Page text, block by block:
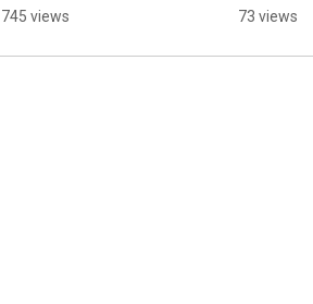
sabrásquien es #peru
#amigurumilovers
745 views
#harry
#crochet
73 views